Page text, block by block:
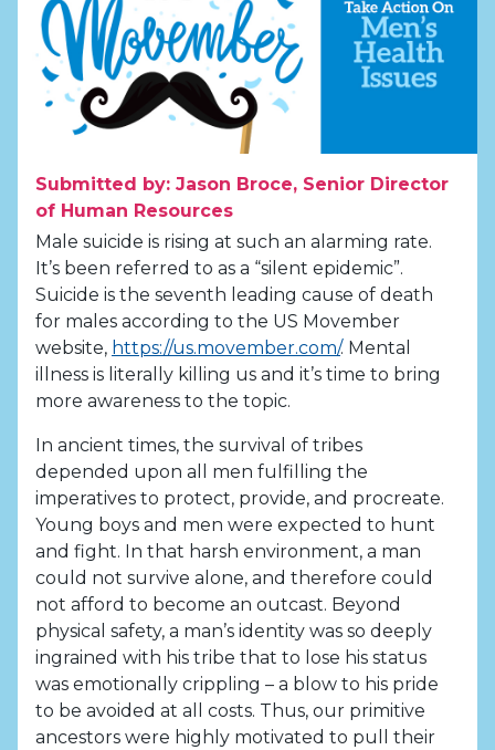
Submitted by: Jason Broce, Senior Director
of Human Resources
Male suicide is rising at such an alarming rate.
It’s been referred to as a “silent epidemic”.
Suicide is the seventh leading cause of death
for males according to the US Movember
website, https://us.movember.com/. Mental
illness is literally killing us and it’s time to bring
more awareness to the topic.
In ancient times, the survival of tribes
depended upon all men fulfilling the
imperatives to protect, provide, and procreate.
Young boys and men were expected to hunt
and fight. In that harsh environment, a man
could not survive alone, and therefore could
not afford to become an outcast. Beyond
physical safety, a man’s identity was so deeply
ingrained with his tribe that to lose his status
was emotionally crippling – a blow to his pride
to be avoided at all costs. Thus, our primitive
ancestors were highly motivated to pull their